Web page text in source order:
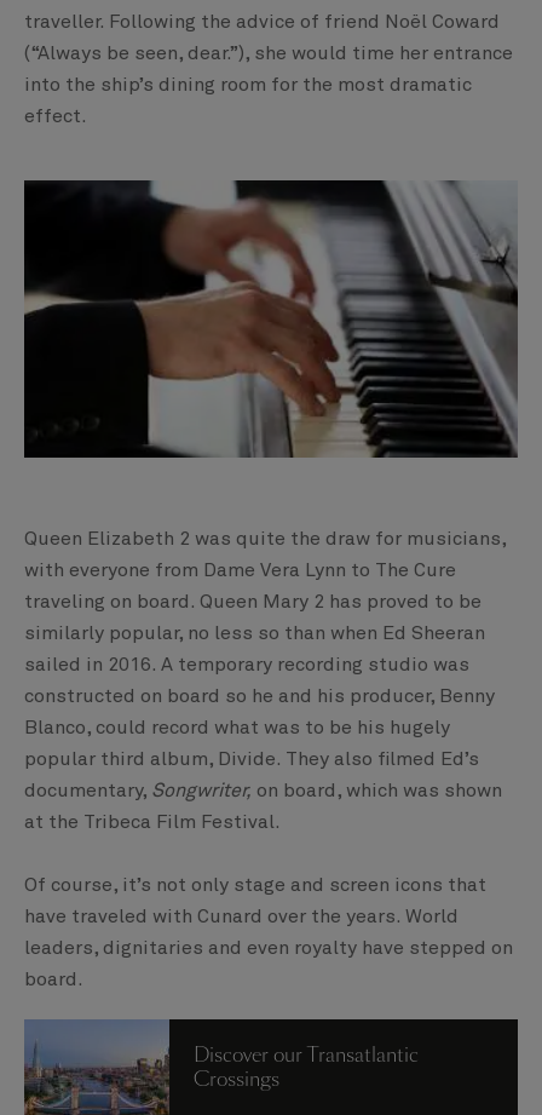
traveller. Following the advice of friend Noël Coward
(“Always be seen, dear.”), she would time her entrance
into the ship’s dining room for the most dramatic
effect.
Queen Elizabeth 2 was quite the draw for musicians,
with everyone from Dame Vera Lynn to The Cure
traveling on board. Queen Mary 2 has proved to be
similarly popular, no less so than when Ed Sheeran
sailed in 2016. A temporary recording studio was
constructed on board so he and his producer, Benny
Blanco, could record what was to be his hugely
popular third album, Divide. They also filmed Ed’s
documentary, Songwriter, on board, which was shown
at the Tribeca Film Festival.
Of course, it’s not only stage and screen icons that
have traveled with Cunard over the years. World
leaders, dignitaries and even royalty have stepped on
board.
Discover our Transatlantic
Crossings